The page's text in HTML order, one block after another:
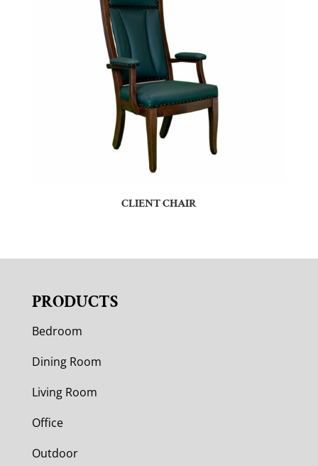
CLIENT CHAIR
PRODUCTS
Bedroom
Dining Room
Living Room
Office
Outdoor